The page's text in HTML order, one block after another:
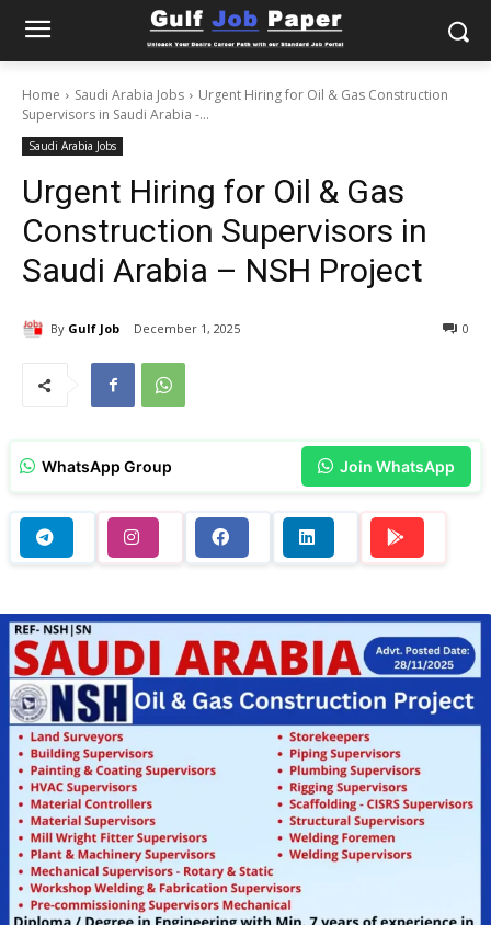
Home Saudi Arabia Jobs
Urgent Hiring for Oil & Gas Construction
Supervisors in Saudi Arabia -...
Saudi Arabia Jobs
Urgent Hiring for Oil & Gas
Construction Supervisors in
Saudi Arabia – NSH Project
By Gulf Job December 1, 2025 0
WhatsApp Group Join WhatsApp